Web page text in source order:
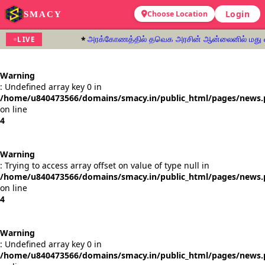
SMACY Choose Location Login
LIVE அரக்கோணத்தில் தவெக அரசின் ஆன்லைனில் மது
Warning
: Undefined array key 0 in
/home/u840473566/domains/smacy.in/public_html/pages/
on line
4
Warning
: Trying to access array offset on value of type null in
/home/u840473566/domains/smacy.in/public_html/pages/
on line
4
Warning
: Undefined array key 0 in
/home/u840473566/domains/smacy.in/public_html/pages/